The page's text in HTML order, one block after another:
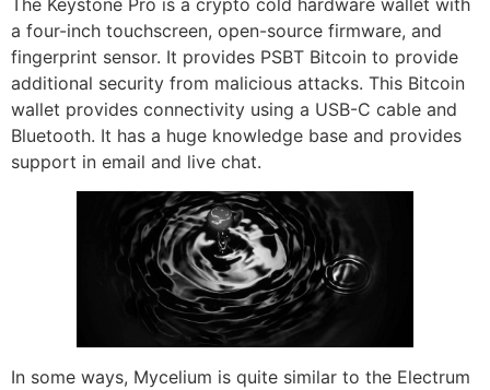
The Keystone Pro is a crypto cold hardware wallet with
a four-inch touchscreen, open-source firmware, and
fingerprint sensor. It provides PSBT Bitcoin to provide
additional security from malicious attacks. This Bitcoin
wallet provides connectivity using a USB-C cable and
Bluetooth. It has a huge knowledge base and provides
support in email and live chat.
In some ways, Mycelium is quite similar to the Electrum